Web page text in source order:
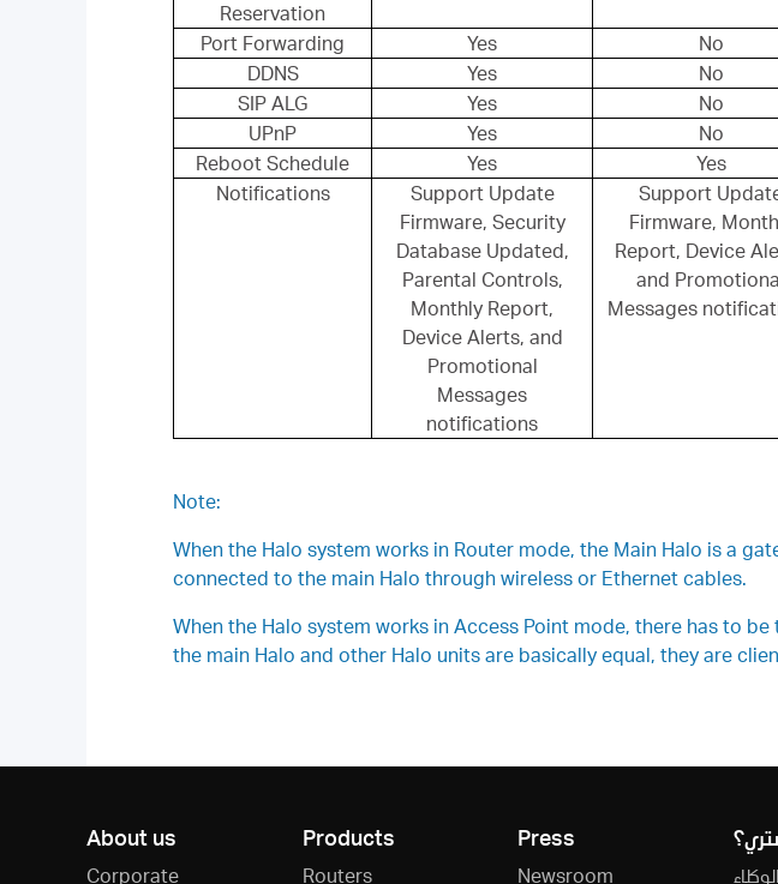
Reservation
Port Forwarding Yes
No
DDNS
Yes
No
SIP ALG
Yes
No
UPnP
Yes
No
Reboot Schedule
Yes
Yes
Notifications
Support Update
Firmware, Security
Database Updated,
Parental Controls,
Monthly Report,
Device Alerts, and
Promotional
Messages
notifications
Support
Firmware,
Report, Device
and
Messages
Note:
When the Halo system works in Router mode, the Main Halo is a
connected to the main Halo through wireless or Ethernet cables.
When the Halo system works in Access Point mode, there has to
the main Halo and other Halo units are basically equal, they are
About us
Corporate
Products
Routers
Press
Newsroom الوكلاء